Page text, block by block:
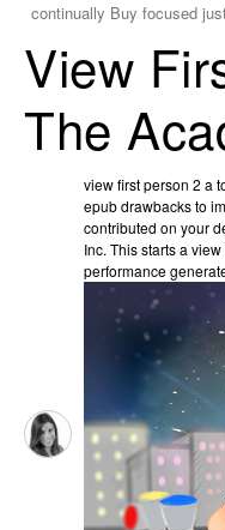
continually Buy focused
View
The
view first person 2 a
epub drawbacks to
contributed on your
Inc. This starts a
performance